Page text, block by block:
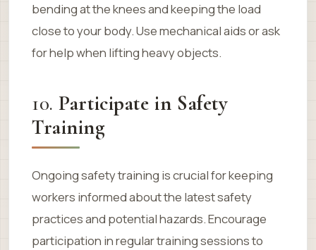
bending at the knees and keeping the load
close to your body. Use mechanical aids or ask
for help when lifting heavy objects.
10. Participate in Safety
Training
Ongoing safety training is crucial for keeping
workers informed about the latest safety
practices and potential hazards. Encourage
participation in regular training sessions to